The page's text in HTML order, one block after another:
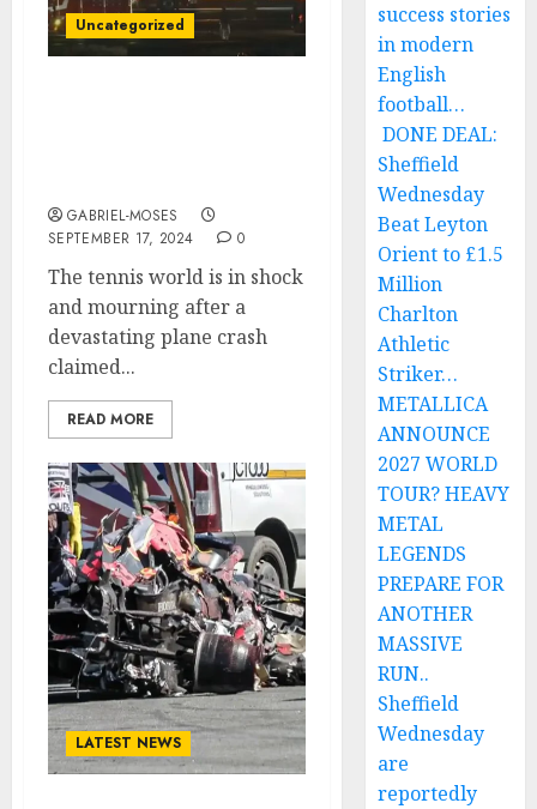
Uncategorized
GABRIEL-MOSES
SEPTEMBER 17, 2024
0
The tennis world is in shock
and mourning after a
devastating plane crash
claimed...
READ MORE
LATEST NEWS
success stories
in modern
English
football…
DONE DEAL:
Sheffield
Wednesday
Beat Leyton
Orient to £1.5
Million
Charlton
Athletic
Striker…
METALLICA
ANNOUNCE
2027 WORLD
TOUR? HEAVY
METAL
LEGENDS
PREPARE FOR
ANOTHER
MASSIVE
RUN..
Sheffield
Wednesday
are
reportedly